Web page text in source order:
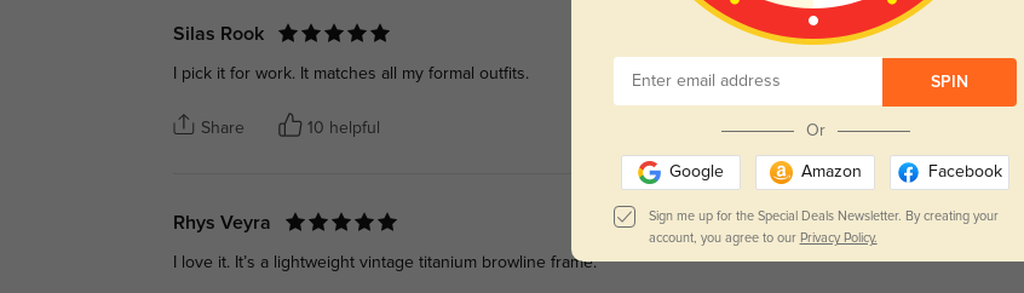
Silas Rook
I pick it for work. It matches all my formal outfits.
Share 10 helpful
Rhys Veyra
I love it. It’s a lightweight vintage titanium browline frame.
SPIN
Or
Google Amazon Facebook
Sign me up for the Special Deals Newsletter. By creating your
account, you agree to our Privacy Policy.